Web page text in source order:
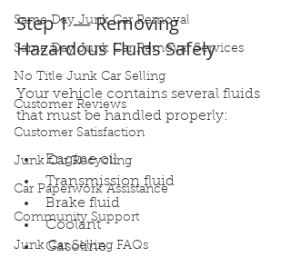
Same Day Junk Car Removal
Same Day Junk Car Removal Services
No Title Junk Car Selling
Customer Reviews
Customer Satisfaction
Junk Car Recycling
Car Paperwork Assistance
Community Support
Junk Car Selling FAQs
Step 1 — Removing
Hazardous Fluids Safely
Your vehicle contains several fluids
that must be handled properly:
Engine oil
Transmission fluid
Brake fluid
Coolant
Gasoline